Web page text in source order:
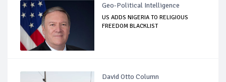
Geo-Political Intelligence
US ADDS NIGERIA TO RELIGIOUS
FREEDOM BLACKLIST
David Otto Column